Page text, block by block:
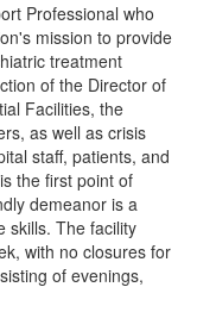
Professional who
mission to provide
treatment
of the Director of
Facilities, the
as well as crisis
staff, patients, and
the first point of
demeanor is a
skills. The facility
with no closures for
of evenings,